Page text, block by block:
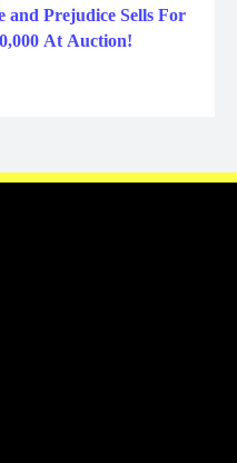
and Prejudice Sells For
At Auction!